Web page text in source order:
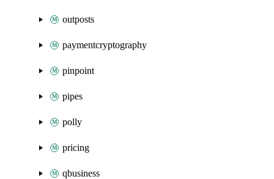
outposts
paymentcryptography
pinpoint
pipes
polly
pricing
qbusiness